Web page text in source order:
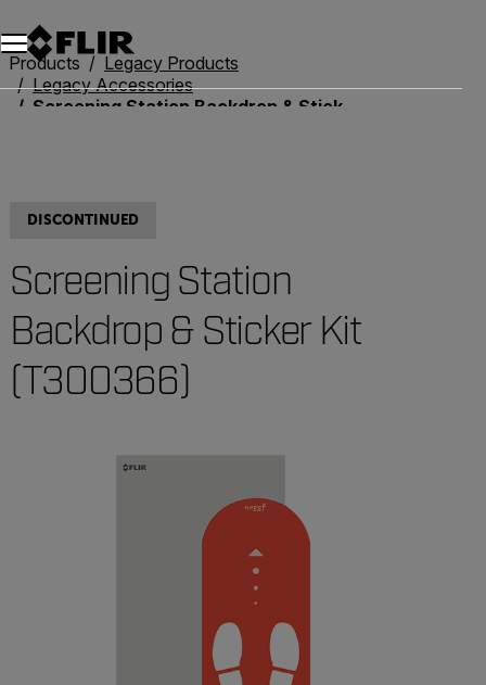
Products
Legacy Products
Legacy Accessories
Screening Station Backdrop & Sticker Kit (T300366)
DISCONTINUED
Screening Station
Backdrop & Sticker Kit
(T300366)